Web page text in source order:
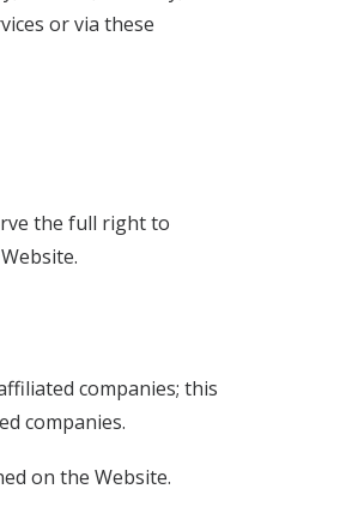
or via these
the full right to
companies; this
companies.
on the Website.